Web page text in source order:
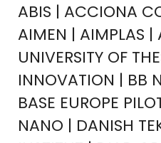
ABIS | ACCIONA
AIMEN | AIMPLAS |
UNIVERSITY OF
INNOVATION | BB
BASE EUROPE
NANO | DANISH